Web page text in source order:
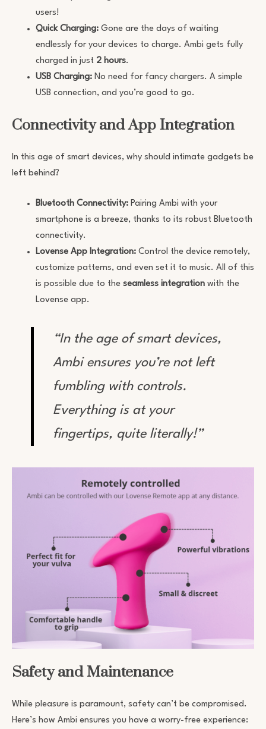
users!
Quick Charging: Gone are the days of waiting
endlessly for your devices to charge. Ambi gets fully
charged in just 2 hours.
USB Charging: No need for fancy chargers. A simple
USB connection, and you’re good to go.
Connectivity and App Integration
In this age of smart devices, why should intimate gadgets be
left behind?
Bluetooth Connectivity: Pairing Ambi with your
smartphone is a breeze, thanks to its robust Bluetooth
connectivity.
Lovense App Integration: Control the device remotely,
customize patterns, and even set it to music. All of this
is possible due to the seamless integration with the
Lovense app.
“In the age of smart devices,
Ambi ensures you’re not left
fumbling with controls.
Everything is at your
fingertips, quite literally!”
Safety and Maintenance
While pleasure is paramount, safety can’t be compromised.
Here’s how Ambi ensures you have a worry-free experience: